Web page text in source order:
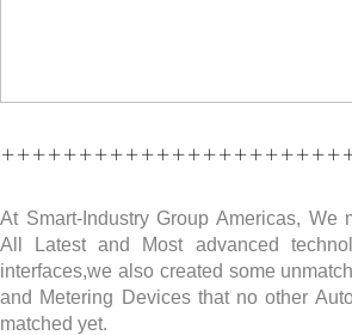
At Smart-Industry Group Americas, We
All Latest and Most advanced
interfaces,we also created some
and Metering Devices that no other
matched yet.